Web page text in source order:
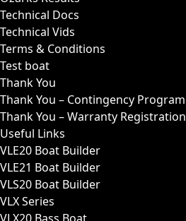
Technical Docs
Technical Vids
Terms & Conditions
Test boat
Thank You
Thank You – Contingency Program
Thank You – Warranty Registration
Useful Links
VLE20 Boat Builder
VLE21 Boat Builder
VLS20 Boat Builder
VLX Series